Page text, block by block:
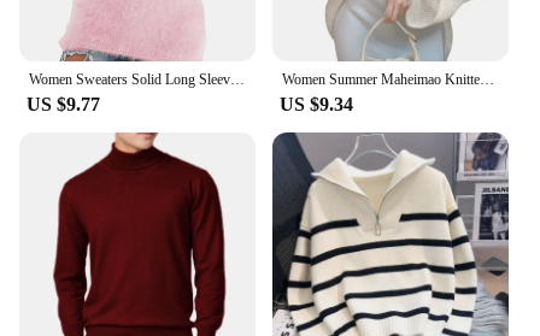
Women Sweaters Solid Long Sleeve O-neck Warm Casual Loose-Fitting Vintage Tops 2024 Winter Fashionable Female Elegant Clothing
US $9.77
Women Summer Maheimao Knitted Cardigan Lazy Loose Solid color Sun Protection Long-sleeved Air-conditioned Shirt Sweter Cardigan
US $9.34